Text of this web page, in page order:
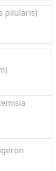
pilularis)